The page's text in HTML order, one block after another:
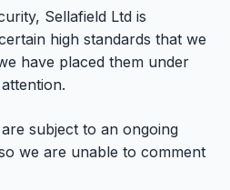
Sellafield Ltd is
high standards that we
have placed them under
subject to an ongoing
we are unable to comment